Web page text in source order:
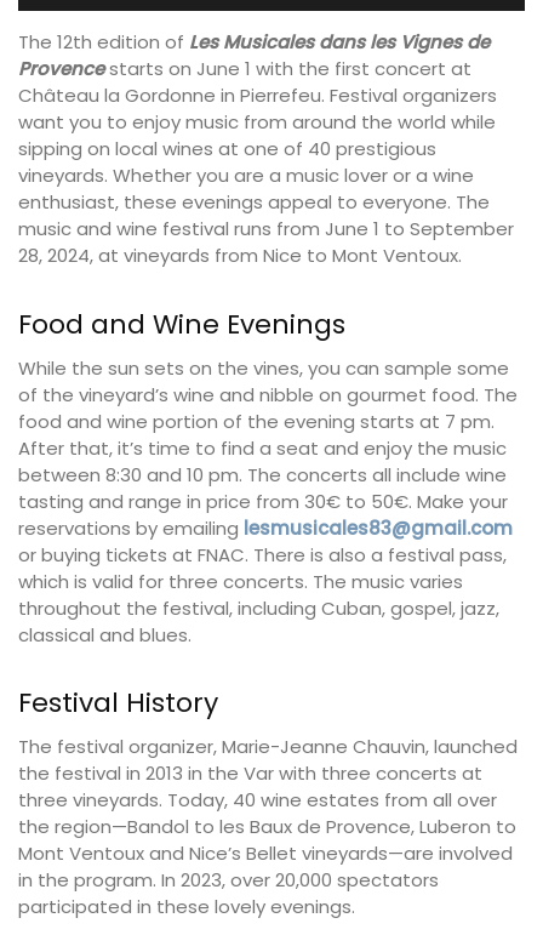
The 12th edition of Les Musicales dans les Vignes de
Provencestarts on June 1 with the first concert at
Château la Gordonne in Pierrefeu. Festival organizers
want you to enjoy music from around the world while
sipping on local wines at one of 40 prestigious
vineyards. Whether you are a music lover or a wine
enthusiast, these evenings appeal to everyone. The
music and wine festival runs from June 1 to September
28, 2024, at vineyards from Nice to Mont Ventoux.
Food and Wine Evenings
While the sun sets on the vines, you can sample some
of the vineyard’s wine and nibble on gourmet food. The
food and wine portion of the evening starts at 7 pm.
After that, it’s time to find a seat and enjoy the music
between 8:30 and 10 pm. The concerts all include wine
tasting and range in price from 30€ to 50€. Make your
reservations by emailing lesmusicales83@gmail.com
or buying tickets at FNAC. There is also a festival pass,
which is valid for three concerts. The music varies
throughout the festival, including Cuban, gospel, jazz,
classical and blues.
Festival History
The festival organizer, Marie-Jeanne Chauvin, launched
the festival in 2013 in the Var with three concerts at
three vineyards. Today, 40 wine estates from all over
the region—Bandol to les Baux de Provence, Luberon to
Mont Ventoux and Nice’s Bellet vineyards—are involved
in the program. In 2023, over 20,000 spectators
participated in these lovely evenings.